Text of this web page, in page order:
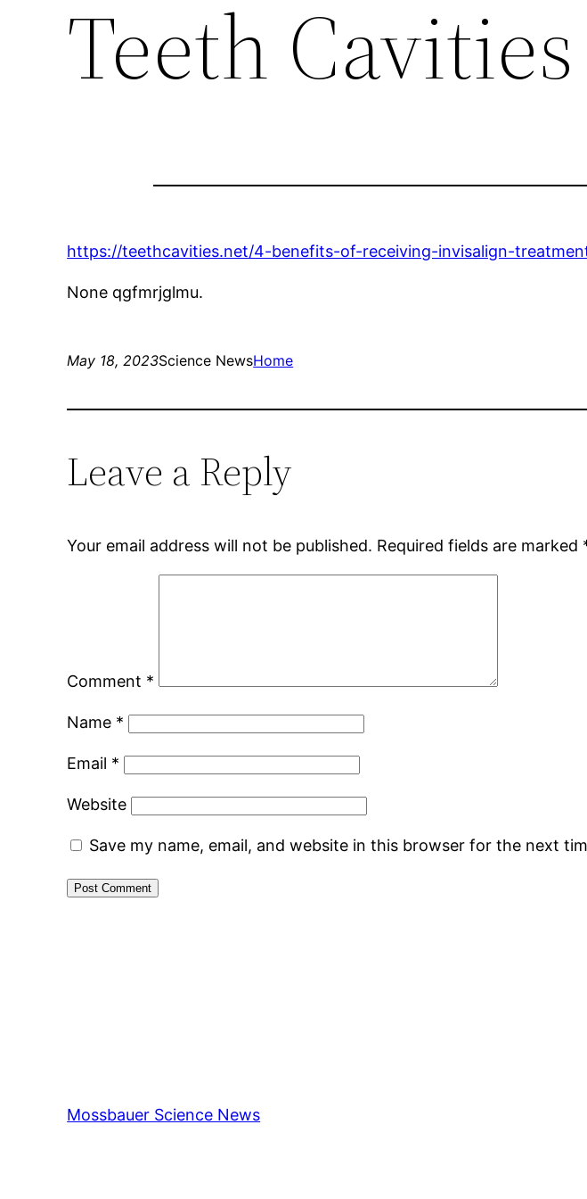
Teeth Cavities
https://teethcavities.net/4-benefits-of-receiving-invisalign-
None qgfmrjglmu.
May 18, 2023Science NewsHome
Leave a Reply
Your email address will not be published. Required fields are marked
Comment *
Name *
Email *
Website
Save my name, email, and website in this browser for the next
Mossbauer Science News